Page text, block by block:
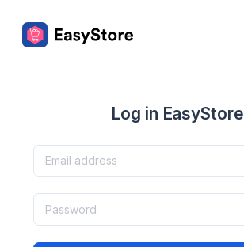
Log in EasyStore